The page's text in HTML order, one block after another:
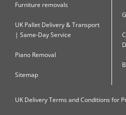
Furniture removals
UK Pallet Delivery & Transport
| Same-Day Service
Piano Removal
Sitemap
UK Delivery Terms and Conditions for